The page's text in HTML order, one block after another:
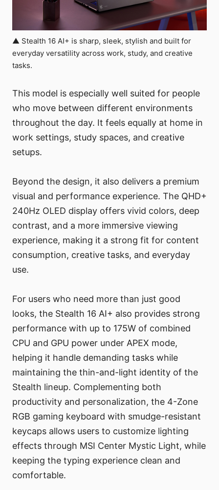
▲ Stealth 16 AI+ is sharp, sleek, stylish and built for
everyday versatility across work, study, and creative
tasks.
This model is especially well suited for people
who move between different environments
throughout the day. It feels equally at home in
work settings, study spaces, and creative
setups.
Beyond the design, it also delivers a premium
visual and performance experience. The QHD+
240Hz OLED display offers vivid colors, deep
contrast, and a more immersive viewing
experience, making it a strong fit for content
consumption, creative tasks, and everyday
use.
For users who need more than just good
looks, the Stealth 16 AI+ also provides strong
performance with up to 175W of combined
CPU and GPU power under APEX mode,
helping it handle demanding tasks while
maintaining the thin-and-light identity of the
Stealth lineup. Complementing both
productivity and personalization, the 4-Zone
RGB gaming keyboard with smudge-resistant
keycaps allows users to customize lighting
effects through MSI Center Mystic Light, while
keeping the typing experience clean and
comfortable.